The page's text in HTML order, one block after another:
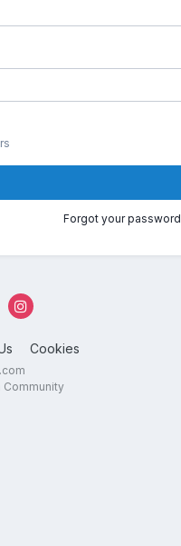
Forgot your
Cookies
Community